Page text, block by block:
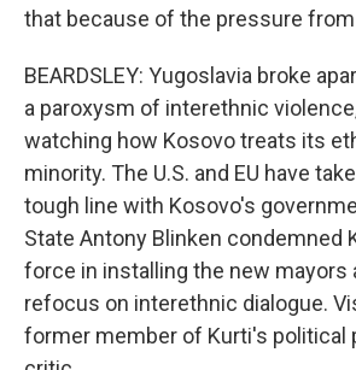
that because of the pressure from
BEARDSLEY: Yugoslavia broke
a paroxysm of interethnic
watching how Kosovo treats its
minority. The U.S. and EU have
tough line with Kosovo's
State Antony Blinken condemned
force in installing the new mayors
refocus on interethnic dialogue.
former member of Kurti's political